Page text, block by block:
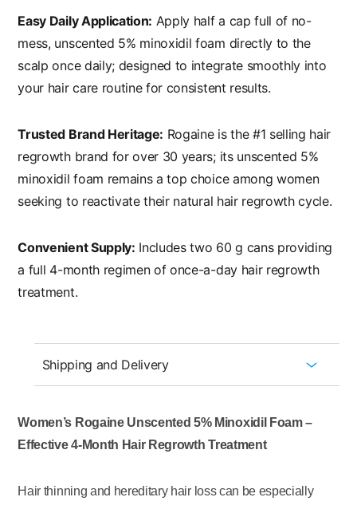
Easy Daily Application: Apply half a cap full of no-
mess, unscented 5% minoxidil foam directly to the
scalp once daily; designed to integrate smoothly into
your hair care routine for consistent results.
Trusted Brand Heritage: Rogaine is the #1 selling hair
regrowth brand for over 30 years; its unscented 5%
minoxidil foam remains a top choice among women
seeking to reactivate their natural hair regrowth cycle.
Convenient Supply: Includes two 60 g cans providing
a full 4-month regimen of once-a-day hair regrowth
treatment.
Shipping and Delivery
Women’s Rogaine Unscented 5% Minoxidil Foam –
Effective 4-Month Hair Regrowth Treatment
Hair thinning and hereditary hair loss can be especially